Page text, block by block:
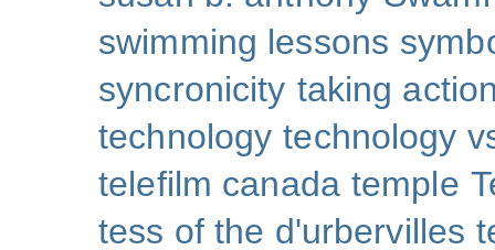
swimming lessons
syncronicity taking
technology technology
telefilm canada temple
tess of the d'urbervilles